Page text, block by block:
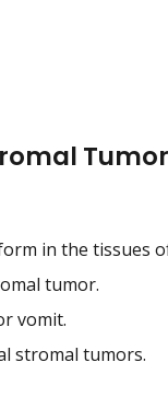
in the tissues
tumor.
vomit.
stromal tumors.